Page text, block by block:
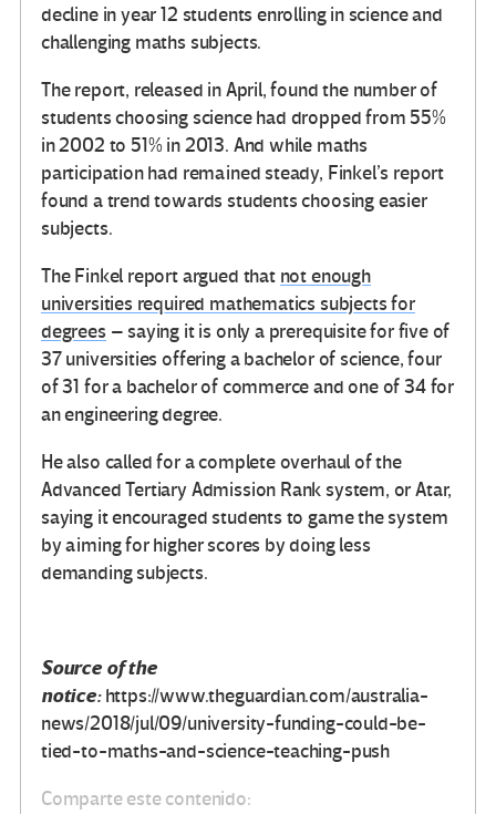
decline in year 12 students enrolling in science and
challenging maths subjects.
The report, released in April, found the number of
students choosing science had dropped from 55%
in 2002 to 51% in 2013. And while maths
participation had remained steady, Finkel’s report
found a trend towards students choosing easier
subjects.
The Finkel report argued that not enough
universities required mathematics subjects for
degrees – saying it is only a prerequisite for five of
37 universities offering a bachelor of science, four
of 31 for a bachelor of commerce and one of 34 for
an engineering degree.
He also called for a complete overhaul of the
Advanced Tertiary Admission Rank system, or Atar,
saying it encouraged students to game the system
by aiming for higher scores by doing less
demanding subjects.
Source of the
notice:https://www.theguardian.com/australia-
news/2018/jul/09/university-funding-could-be-
tied-to-maths-and-science-teaching-push
Comparte este contenido: